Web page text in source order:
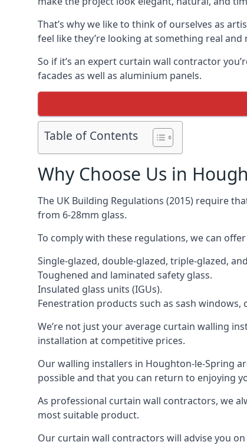
That’s why we like to think of ourselves as
feel like they’re looking at something real and
So if it’s an expert curtain wall contractor
facades as well as aluminium panels.
Table of Contents
Why Choose Us in
The UK Building Regulations (2015) require
from 6-28mm glass.
To comply with these regulations, we can
Single-glazed, double-glazed, triple-glazed,
Toughened and laminated safety glass.
Insulated glass units (IGUs).
Fenestration products such as sash windows,
We’re not just your average curtain walling
installation at competitive prices.
Our walling installers in Houghton-le-Spring
possible and that you can return to enjoying
As professional curtain wall contractors, we
most suitable product.
Our curtain wall contractors will advise you